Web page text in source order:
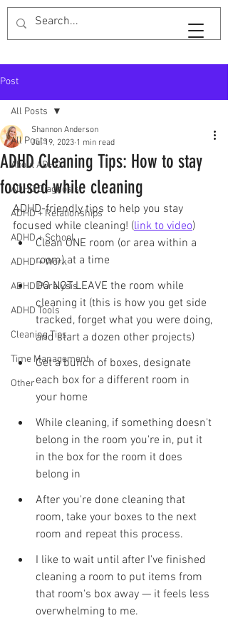
SaveTimeShan
Post
All Posts
About ADHD
ADHD Diagnosis
ADHD + Relationships
ADHD + School
ADHD + Work
ADHD Paralysis
ADHD Tools
Cleaning Tips
Time Management
Other
All Posts
ADHD Cleaning Tips: How to stay
focused while cleaning
Shannon Anderson
Jul 19, 2023 1 min read
ADHD-friendly tips to help you stay
focused while cleaning! (link to video)
Clean ONE room (or area within a
room) at a time
DO NOT LEAVE the room while
cleaning it (this is how you get side
tracked, forget what you were doing,
and start a dozen other projects)
Get a bunch of boxes, designate
each box for a different room in
your home
While cleaning, if something doesn't
belong in the room you're in, put it
in the box for the room it does
belong in
After you're done cleaning that
room, take your boxes to the next
room and repeat this process.
I like to wait until after I've finished
cleaning a room to put items from
that room's box away — it feels less
overwhelming to me.